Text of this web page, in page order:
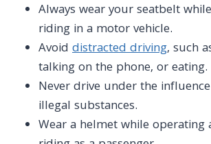
Always wear your seatbelt
riding in a motor vehicle.
Avoid distracted driving, such
talking on the phone, or eating.
Never drive under the
illegal substances.
Wear a helmet while operating